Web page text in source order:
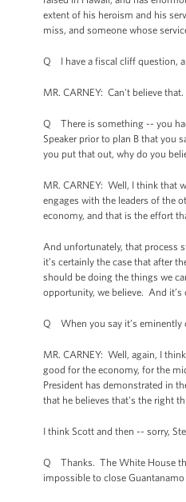
extent of his heroism and his
miss, and someone whose
Q I have a fiscal cliff question,
MR. CARNEY: Can't believe that.
Q There is something -- you
Speaker prior to plan B that you
you put that out, why do you
MR. CARNEY: Well, I think that
engages with the leaders of the
economy, and that is the effort
And unfortunately, that process
it’s certainly the case that after
should be doing the things we
opportunity, we believe. And
Q When you say it’s eminently
MR. CARNEY: Well, again, I
good for the economy, for the
President has demonstrated in
that he believes that's the right
I think Scott and then -- sorry,
Q Thanks. The White House
impossible to close